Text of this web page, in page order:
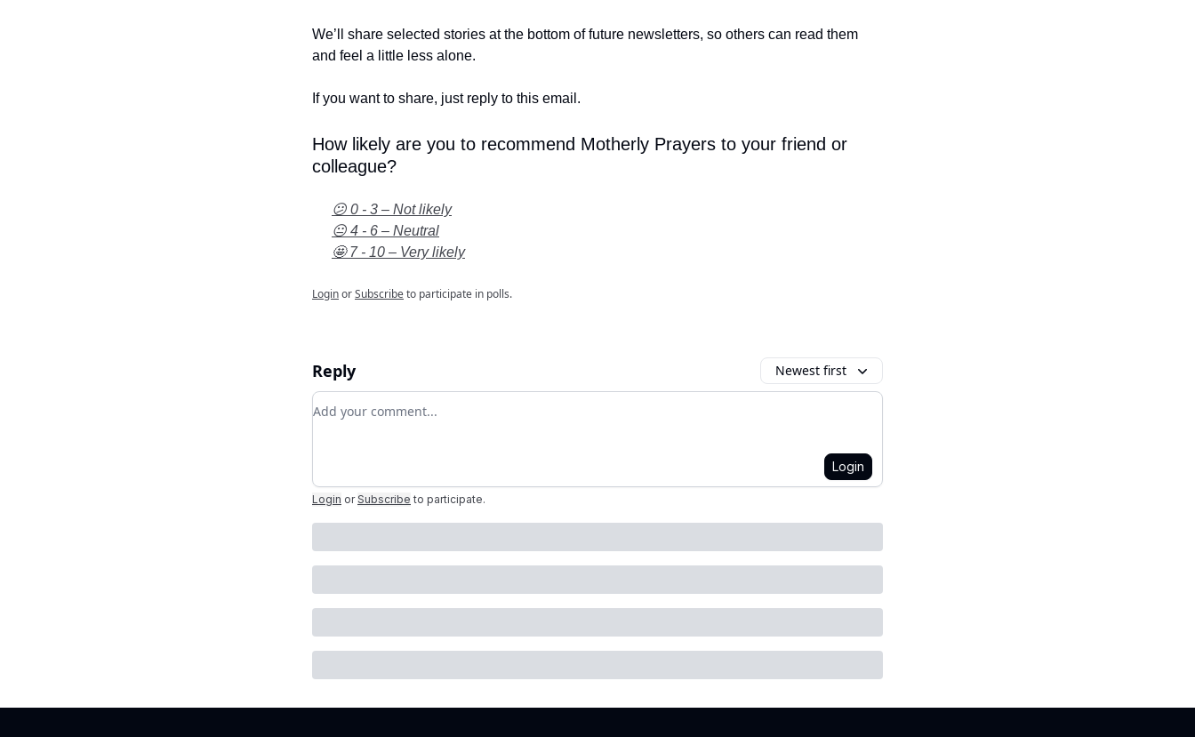
We’ll share selected stories at the bottom of future newsletters, so others can read them
and feel a little less alone.
If you want to share, just reply to this email.
How likely are you to recommend Motherly Prayers to your friend or
colleague?
😕 0 - 3 – Not likely
😐 4 - 6 – Neutral
🤩 7 - 10 – Very likely
LoginorSubscribeto participate in polls.
Reply Newest first
Add your comment
Login
Login or Subscribe to participate.